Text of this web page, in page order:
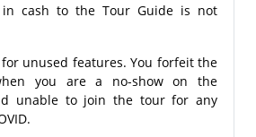
cash to the Tour Guide is not
unused features. You forfeit the
you are a no-show on the
unable to join the tour for any